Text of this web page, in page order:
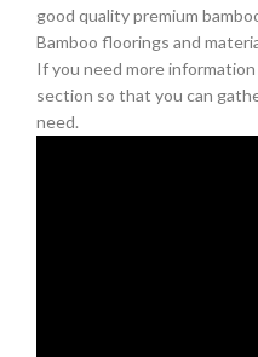
good quality premium
Bamboo floorings and
If you need more
section so that you can
need.